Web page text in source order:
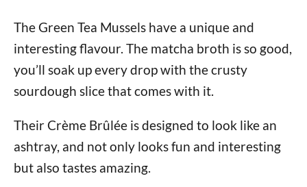
The Green Tea Mussels have a unique and
interesting flavour. The matcha broth is so good,
you’ll soak up every drop with the crusty
sourdough slice that comes with it.
Their Crème Brûlée is designed to look like an
ashtray, and not only looks fun and interesting
but also tastes amazing.